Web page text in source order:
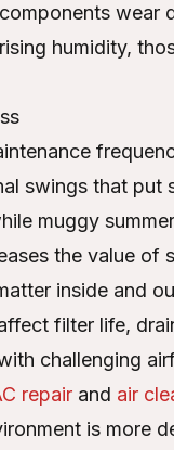
humidity,
swings that
muggy
the value of
inside and
filter life,
challenging
repair and air
is more